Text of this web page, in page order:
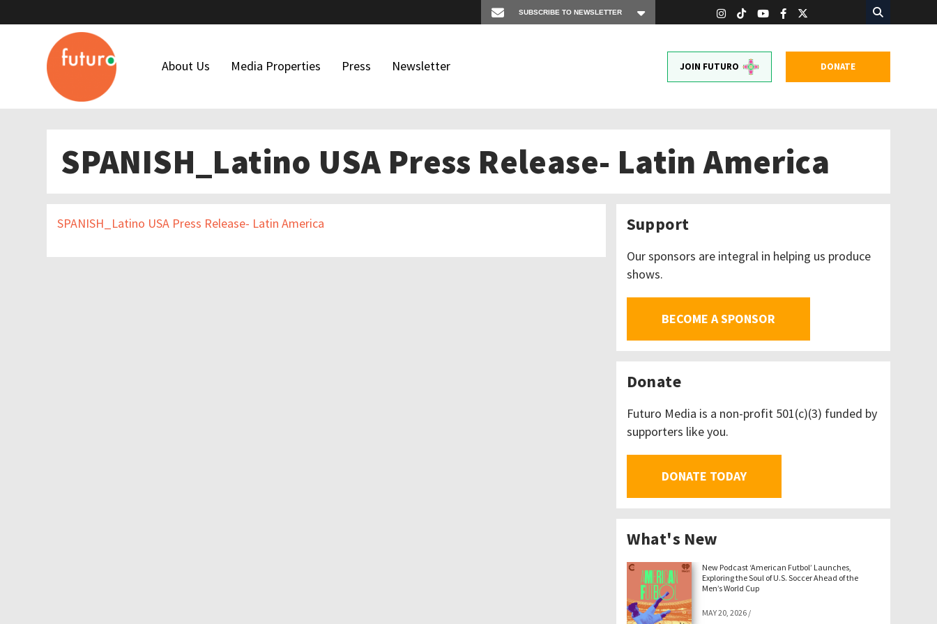
About Us
Our Team
Maria Hinojosa
Media Properties
Futuro Studios
Futuro Investigates
Press Newsletter JOIN FUTURO DONATE
SPANISH_Latino USA Press Release- Latin America
SPANISH_Latino USA Press Release- Latin America Support
Our sponsors are integral in helping us produce
shows.
BECOME A SPONSOR
Donate
Futuro Media is a non-profit 501(c)(3) funded by
supporters like you.
DONATE TODAY
What's New
New Podcast ‘American Futbol’ Launches,
Exploring the Soul of U.S. Soccer Ahead of the
Men’s World Cup
MAY 20, 2026 /